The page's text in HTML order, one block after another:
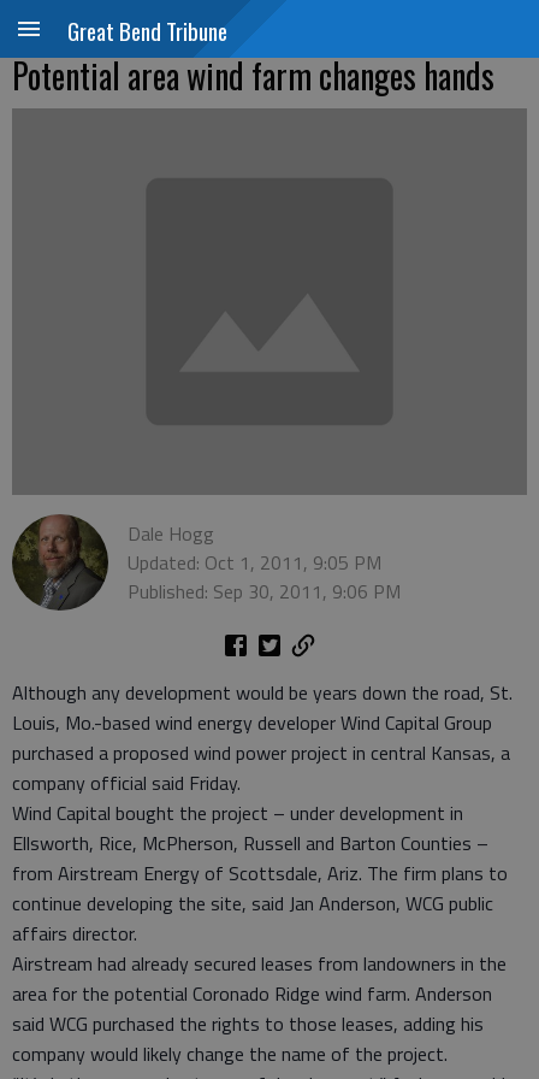
Great Bend Tribune
Potential area wind farm changes hands
Dale Hogg
Updated: Oct 1, 2011, 9:05 PM
Published: Sep 30, 2011, 9:06 PM
Although any development would be years down the road, St.
Louis, Mo.-based wind energy developer Wind Capital Group
purchased a proposed wind power project in central Kansas, a
company official said Friday.
Wind Capital bought the project – under development in
Ellsworth, Rice, McPherson, Russell and Barton Counties –
from Airstream Energy of Scottsdale, Ariz. The firm plans to
continue developing the site, said Jan Anderson, WCG public
affairs director.
Airstream had already secured leases from landowners in the
area for the potential Coronado Ridge wind farm. Anderson
said WCG purchased the rights to those leases, adding his
company would likely change the name of the project.